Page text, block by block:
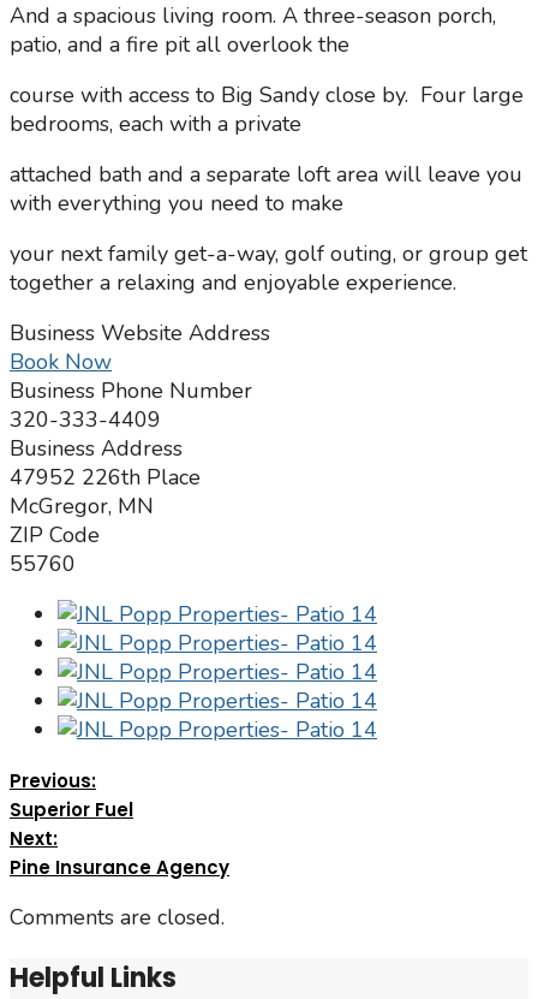
And a spacious living room. A three-season porch,
patio, and a fire pit all overlook the
course with access to Big Sandy close by. Four large
bedrooms, each with a private
attached bath and a separate loft area will leave you
with everything you need to make
your next family get-a-way, golf outing, or group get
together a relaxing and enjoyable experience.
Business Website Address
Book Now
Business Phone Number
320-333-4409
Business Address
47952 226th Place
McGregor, MN
ZIP Code
55760
Previous:
Superior Fuel
Next:
Pine Insurance Agency
Comments are closed.
Helpful Links